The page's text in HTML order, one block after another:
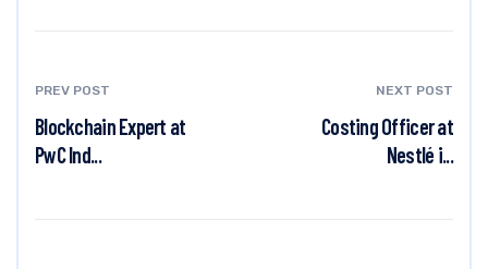
PREV POST
Blockchain Expert at
PwC Ind...
NEXT POST
Costing Officer at
Nestlé i...